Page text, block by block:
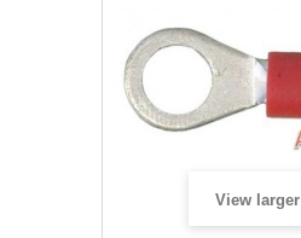
View larger